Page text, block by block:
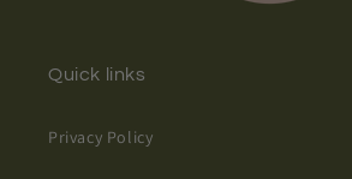
Quick links
Privacy Policy